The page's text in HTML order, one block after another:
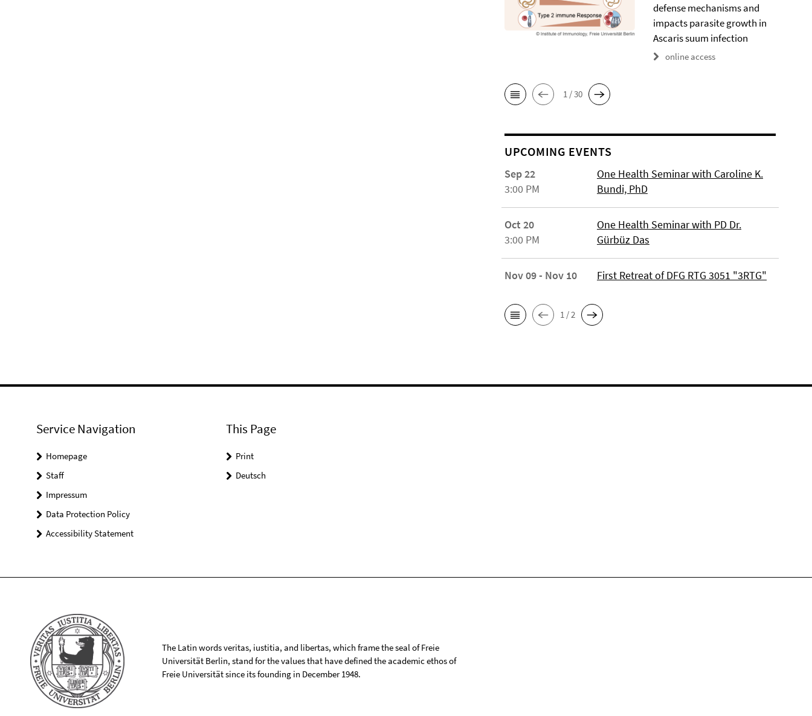
defense mechanisms and
impacts parasite growth in
Ascaris suum infection
online access
1 / 30
UPCOMING EVENTS
Sep 22
3:00 PM
One Health Seminar with Caroline K.
Bundi, PhD
Oct 20
3:00 PM
One Health Seminar with PD Dr.
Gürbüz Das
Nov 09 - Nov 10 First Retreat of DFG RTG 3051 "3RTG"
1 / 2
Service Navigation
Homepage
Staff
Impressum
Data Protection Policy
Accessibility Statement
This Page
Print
Deutsch
The Latin words veritas, iustitia, and libertas, which frame the seal of Freie
Universität Berlin, stand for the values that have defined the academic ethos of
Freie Universität since its founding in December 1948.